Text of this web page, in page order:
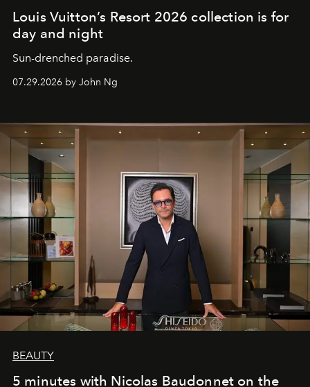
Louis Vuitton’s Resort 2026 collection is for
day and night
Sun-drenched paradise.
07.29.2026 by John Ng
BEAUTY
5 minutes with Nicolas Baudonnet on the